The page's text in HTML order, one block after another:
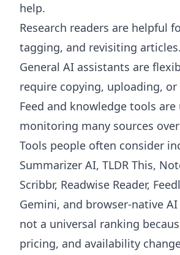
help.
Research readers are helpful
tagging, and revisiting articles.
General AI assistants are
require copying, uploading,
Feed and knowledge tools
monitoring many sources
Tools people often consider
Summarizer AI, TLDR This,
Scribbr, Readwise Reader,
Gemini, and browser-native
not a universal ranking
pricing, and availability